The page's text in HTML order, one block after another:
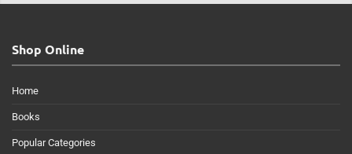
Shop Online
Home
Books
Popular Categories